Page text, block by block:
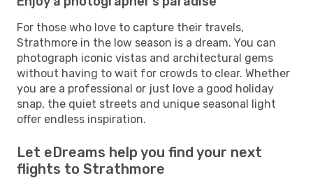
For those who love to capture their travels,
Strathmore in the low season is a dream. You can
photograph iconic vistas and architectural gems
without having to wait for crowds to clear. Whether
you are a professional or just love a good holiday
snap, the quiet streets and unique seasonal light
offer endless inspiration.
Let eDreams help you find your next
flights to Strathmore